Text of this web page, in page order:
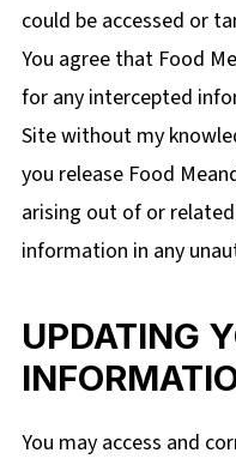
could be accessed or
You agree that Food
for any intercepted
Site without my
you release Food
arising out of or
information in any
UPDATING
You may access and